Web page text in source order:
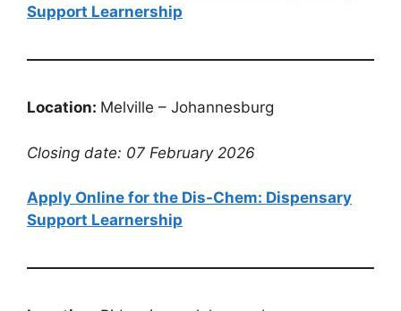
Support Learnership
Location: Melville – Johannesburg
Closing date: 07 February 2026
Apply Online for the Dis-Chem: Dispensary
Support Learnership